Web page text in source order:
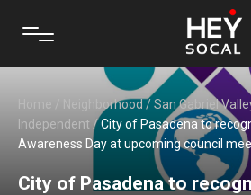
Neighborhood/San Gabriel
Independent /City of Pasadena to
Awareness Day at upcoming council
City of Pasadena to